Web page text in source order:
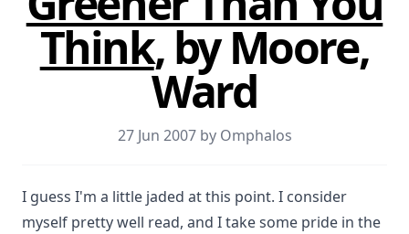
Think, by Moore,
Ward
27 Jun 2007 by Omphalos
I guess I'm a little jaded at this point. I consider
myself pretty well read, and I take some pride in the